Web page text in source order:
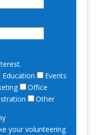
Education
Events
Office
Other
your volunteering